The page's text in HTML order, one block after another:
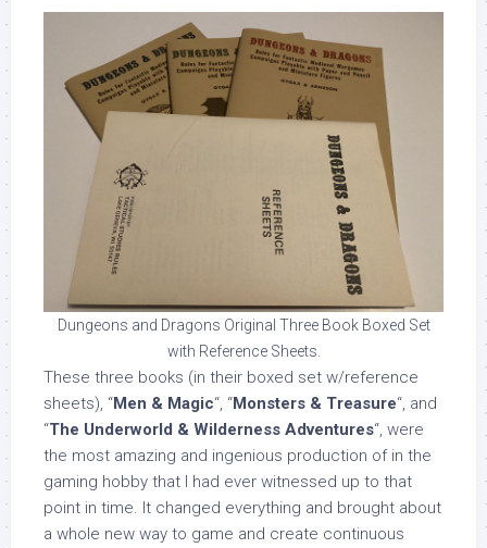
Dungeons and Dragons Original Three Book Boxed Set
with Reference Sheets.
These three books (in their boxed set w/reference
sheets), “Men & Magic“, “Monsters & Treasure“, and
“The Underworld & Wilderness Adventures“, were
the most amazing and ingenious production of in the
gaming hobby that I had ever witnessed up to that
point in time. It changed everything and brought about
a whole new way to game and create continuous